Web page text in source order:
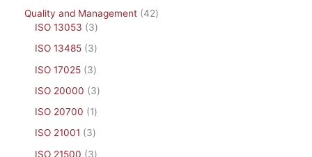
Quality and Management 42
ISO 13053
3
ISO 13485
3
ISO 17025
3
ISO 20000
3
ISO 20700
1
ISO 21001
3
ISO 21500
3